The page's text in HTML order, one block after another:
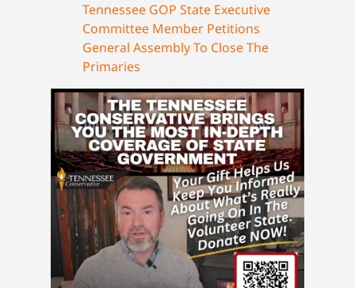
Tennessee GOP State Executive
Committee Member Petitions
General Assembly To Close The
Primaries